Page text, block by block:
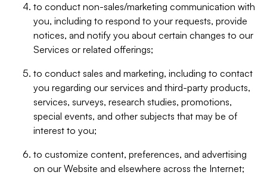
to conduct non-sales/marketing communication with
you, including to respond to your requests, provide
notices, and notify you about certain changes to our
Services or related offerings;
to conduct sales and marketing, including to contact
you regarding our services and third-party products,
services, surveys, research studies, promotions,
special events, and other subjects that may be of
interest to you;
to customize content, preferences, and advertising
on our Website and elsewhere across the Internet;